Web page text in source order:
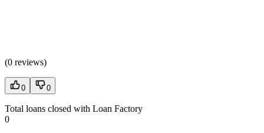
(0 reviews)
0 0
Total loans closed with Loan Factory
0